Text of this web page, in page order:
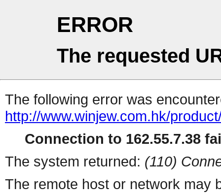
ERROR
The requested
The following error was
http://www.winjew.com.hk/
Connection to 162.55.7.38
The system returned: (110)
The remote host or network may